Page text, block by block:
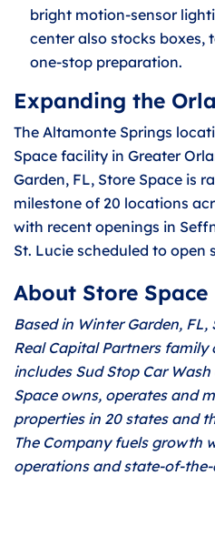
bright motion-sensor
center also stocks boxes,
one-stop preparation.
Expanding the
The Altamonte Springs
Space facility in Greater
Garden, FL, Store Space is
milestone of 20 locations
with recent openings in
St. Lucie scheduled to open
About Store Space
Based in Winter Garden,
Real Capital Partners
includes Sud Stop Car
Space owns, operates and
properties in 20 states and
The Company fuels growth
operations and state-of-